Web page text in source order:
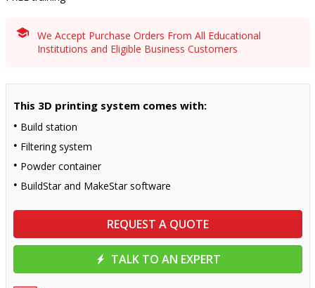
We Accept Purchase Orders From All Educational
Institutions and Eligible Business Customers
This 3D printing system comes with:
Build station
Filtering system
Powder container
BuildStar and MakeStar software
REQUEST A QUOTE
TALK TO AN EXPERT